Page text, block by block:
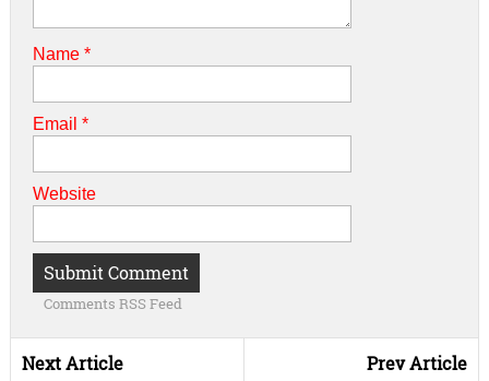
Name *
Email *
Website
Comments RSS Feed
Next Article Prev Article